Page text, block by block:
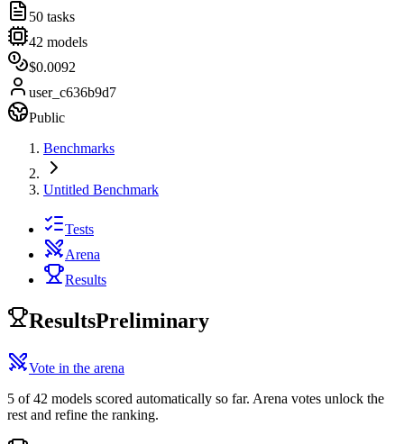
50 tasks
42 models
$0.0092
user_c636b9d7
Public
Benchmarks
Untitled Benchmark
Tests
Arena
Results
ResultsPreliminary
Vote in the arena
5 of 42 models scored automatically so far. Arena votes unlock the
rest and refine the ranking.